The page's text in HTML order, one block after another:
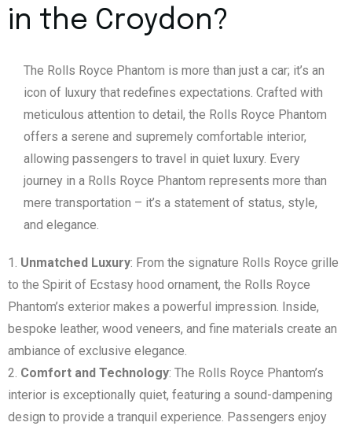
in the Croydon?
The Rolls Royce Phantom is more than just a car; it’s an
icon of luxury that redefines expectations. Crafted with
meticulous attention to detail, the Rolls Royce Phantom
offers a serene and supremely comfortable interior,
allowing passengers to travel in quiet luxury. Every
journey in a Rolls Royce Phantom represents more than
mere transportation – it’s a statement of status, style,
and elegance.
Unmatched Luxury: From the signature Rolls Royce grille
to the Spirit of Ecstasy hood ornament, the Rolls Royce
Phantom’s exterior makes a powerful impression. Inside,
bespoke leather, wood veneers, and fine materials create an
ambiance of exclusive elegance.
Comfort and Technology: The Rolls Royce Phantom’s
interior is exceptionally quiet, featuring a sound-dampening
design to provide a tranquil experience. Passengers enjoy